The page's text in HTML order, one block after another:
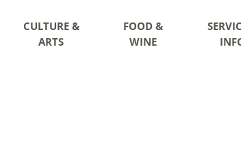
CULTURE &
ARTS
FOOD &
WINE